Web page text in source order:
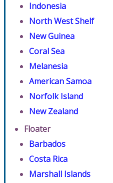
Indonesia
North West Shelf
New Guinea
Coral Sea
Melanesia
American Samoa
Norfolk Island
New Zealand
Floater
Barbados
Costa Rica
Marshall Islands